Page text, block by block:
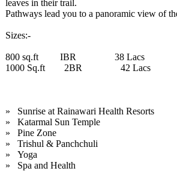
leaves in their trail.
Pathways lead you to a panoramic view of
Sizes:-
800 sq.ft IBR 38 Lacs
1000 Sq.ft 2BR 42 Lacs
» Sunrise at Rainawari Health Resorts
» Katarmal Sun Temple
» Pine Zone
» Trishul & Panchchuli
» Yoga
» Spa and Health